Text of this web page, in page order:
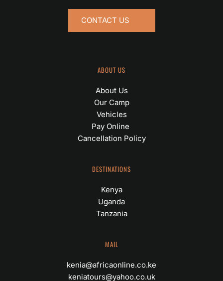
CONTACT US
ABOUT US
About Us
Our Camp
Vehicles
Pay Online
Cancellation Policy
DESTINATIONS
Kenya
Uganda
Tanzania
MAIL
kenia@africaonline.co.ke
keniatours@yahoo.co.uk